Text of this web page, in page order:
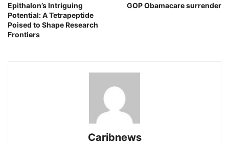
Epithalon’s Intriguing
Potential: A Tetrapeptide
Poised to Shape Research
Frontiers
GOP Obamacare surrender
Caribnews